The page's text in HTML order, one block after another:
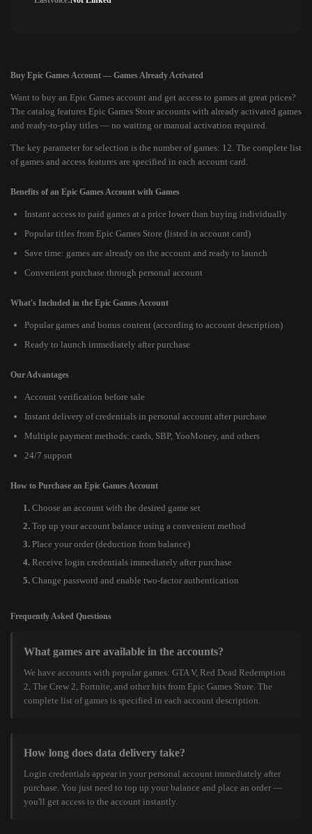
Buy Epic Games Account — Games Already Activated
Want to buy an Epic Games account and get access to games at great prices?
The catalog features Epic Games Store accounts with already activated games
and ready-to-play titles — no waiting or manual activation required.
The key parameter for selection is the number of games: 12. The complete list
of games and access features are specified in each account card.
Benefits of an Epic Games Account with Games
Instant access to paid games at a price lower than buying individually
Popular titles from Epic Games Store (listed in account card)
Save time: games are already on the account and ready to launch
Convenient purchase through personal account
What's Included in the Epic Games Account
Popular games and bonus content (according to account description)
Ready to launch immediately after purchase
Our Advantages
Account verification before sale
Instant delivery of credentials in personal account after purchase
Multiple payment methods: cards, SBP, YooMoney, and others
24/7 support
How to Purchase an Epic Games Account
Choose an account with the desired game set
Top up your account balance using a convenient method
Place your order (deduction from balance)
Receive login credentials immediately after purchase
Change password and enable two-factor authentication
Frequently Asked Questions
What games are available in the accounts?
We have accounts with popular games: GTA V, Red Dead Redemption
2, The Crew 2, Fortnite, and other hits from Epic Games Store. The
complete list of games is specified in each account description.
How long does data delivery take?
Login credentials appear in your personal account immediately after
purchase. You just need to top up your balance and place an order —
you'll get access to the account instantly.